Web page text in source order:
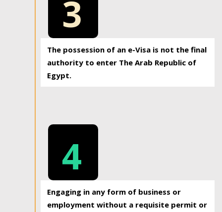
3
The possession of an e-Visa is not the final
authority to enter The Arab Republic of
Egypt.
4
Engaging in any form of business or
employment without a requisite permit or